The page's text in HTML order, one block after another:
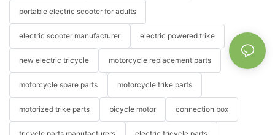
portable electric scooter for adults
electric scooter manufacturer electric powered trike
new electric tricycle motorcycle replacement parts
motorcycle spare parts motorcycle trike parts
motorized trike parts bicycle motor connection box